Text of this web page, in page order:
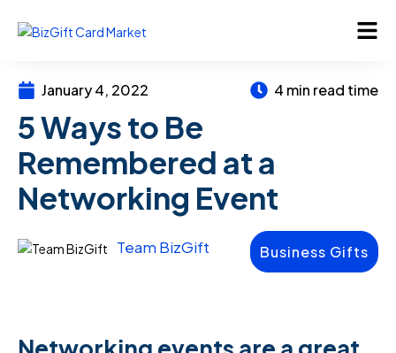
January 4, 2022 4 min read time
5 Ways to Be
Remembered at a
Networking Event
Team BizGift Business Gifts